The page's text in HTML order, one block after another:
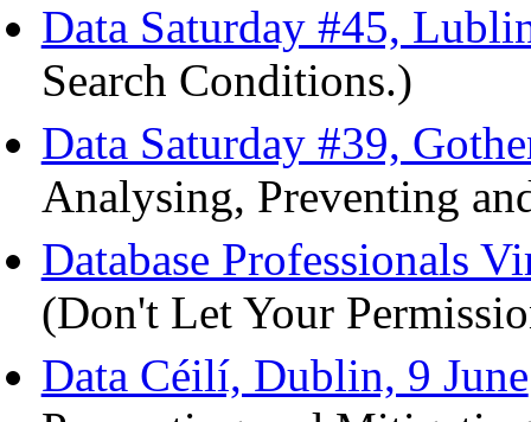
Data Saturday #45,
Search Conditions.)
Data Saturday #39,
Analysing, Preventing
Database Professionals
(Don't Let Your
Data Céilí, Dublin, 9 June